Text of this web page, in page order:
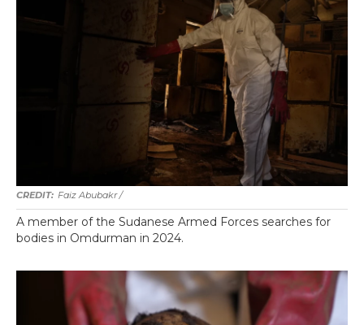
Faiz Abubakr/
A member of the Sudanese Armed Forces searches for
bodies in Omdurman in 2024.